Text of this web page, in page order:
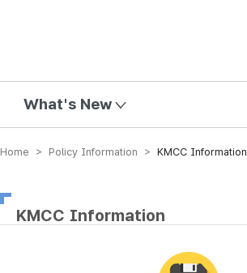
What's New
Home > Policy Information > KMCC Information
KMCC Information